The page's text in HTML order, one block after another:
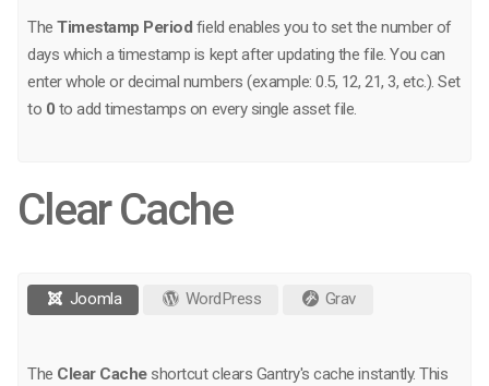
TheTimestamp Period field enables you to set the number of
days which a timestamp is kept after updating the file. You can
enter whole or decimal numbers (example: 0.5, 12, 21, 3, etc.). Set
to 0 to add timestamps on every single asset file.
Clear Cache
Joomla WordPress Grav
The Clear Cacheshortcut clears Gantry's cache instantly. This